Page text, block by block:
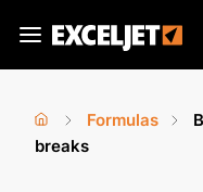
main
Exceljet
You
Home
›
Formulas
breaks